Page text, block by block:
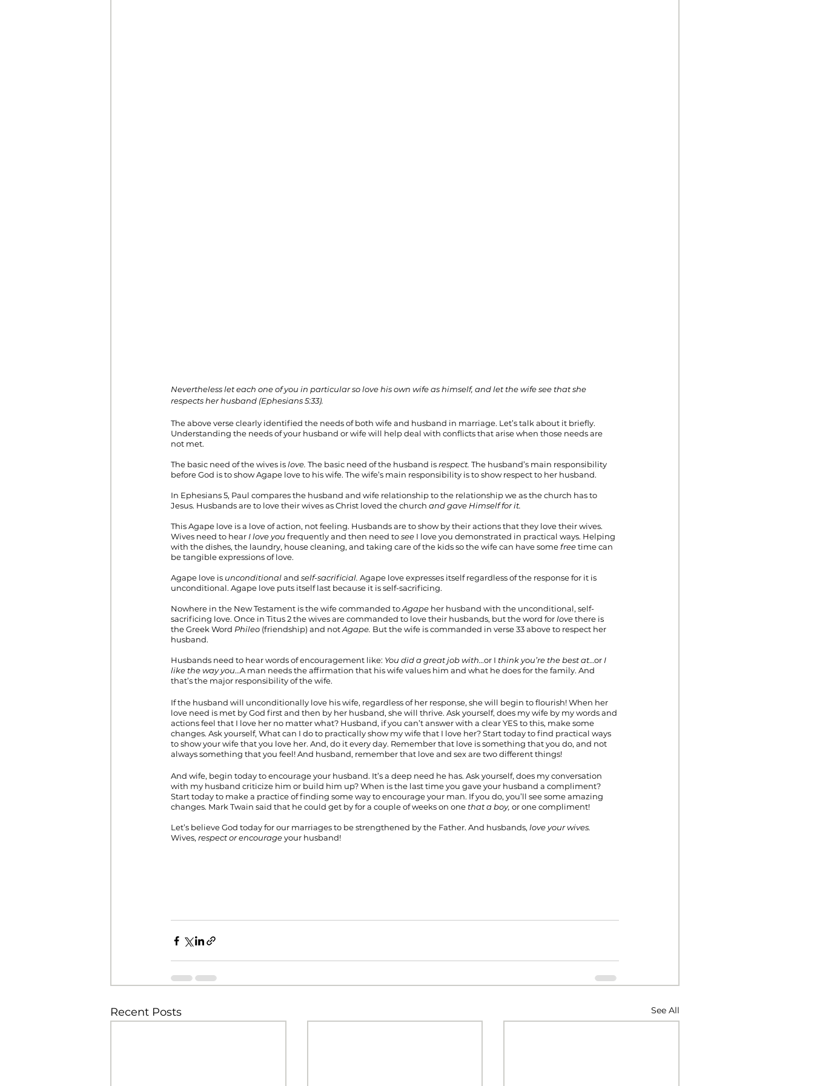
Nevertheless let each one of you in particular so love his own wife as himself, and let the wife see that she
respects her husband (Ephesians 5:33).
The above verse clearly identified the needs of both wife and husband in marriage. Let’s talk about it briefly.
Understanding the needs of your husband or wife will help deal with conflicts that arise when those needs are
not met.
The basic need of the wives is love. The basic need of the husband is respect. The husband’s main responsibility
before God is to show Agape love to his wife. The wife’s main responsibility is to show respect to her husband.
In Ephesians 5, Paul compares the husband and wife relationship to the relationship we as the church has to
Jesus. Husbands are to love their wives as Christ loved the church and gave Himself for it.
This Agape love is a love of action, not feeling. Husbands are to show by their actions that they love their wives.
Wives need to hear I love you frequently and then need to see I love you demonstrated in practical ways. Helping
with the dishes, the laundry, house cleaning, and taking care of the kids so the wife can have some free time can
be tangible expressions of love.
Agape love is unconditional and self-sacrificial. Agape love expresses itself regardless of the response for it is
unconditional. Agape love puts itself last because it is self-sacrificing.
Nowhere in the New Testament is the wife commanded to Agape her husband with the unconditional, self-
sacrificing love. Once in Titus 2 the wives are commanded to love their husbands, but the word for love there is
the Greek Word Phileo (friendship) and not Agape. But the wife is commanded in verse 33 above to respect her
husband.
Husbands need to hear words of encouragement like: You did a great job with…or I think you’re the best at…or I
like the way you…A man needs the affirmation that his wife values him and what he does for the family. And
that’s the major responsibility of the wife.
If the husband will unconditionally love his wife, regardless of her response, she will begin to flourish! When her
love need is met by God first and then by her husband, she will thrive. Ask yourself, does my wife by my words and
actions feel that I love her no matter what? Husband, if you can’t answer with a clear YES to this, make some
changes. Ask yourself, What can I do to practically show my wife that I love her? Start today to find practical ways
to show your wife that you love her. And, do it every day. Remember that love is something that you do, and not
always something that you feel! And husband, remember that love and sex are two different things!
And wife, begin today to encourage your husband. It’s a deep need he has. Ask yourself, does my conversation
with my husband criticize him or build him up? When is the last time you gave your husband a compliment?
Start today to make a practice of finding some way to encourage your man. If you do, you’ll see some amazing
changes. Mark Twain said that he could get by for a couple of weeks on one that a boy, or one compliment!
Let’s believe God today for our marriages to be strengthened by the Father. And husbands, love your wives.
Wives, respect or encourage your husband!
Recent Posts See All